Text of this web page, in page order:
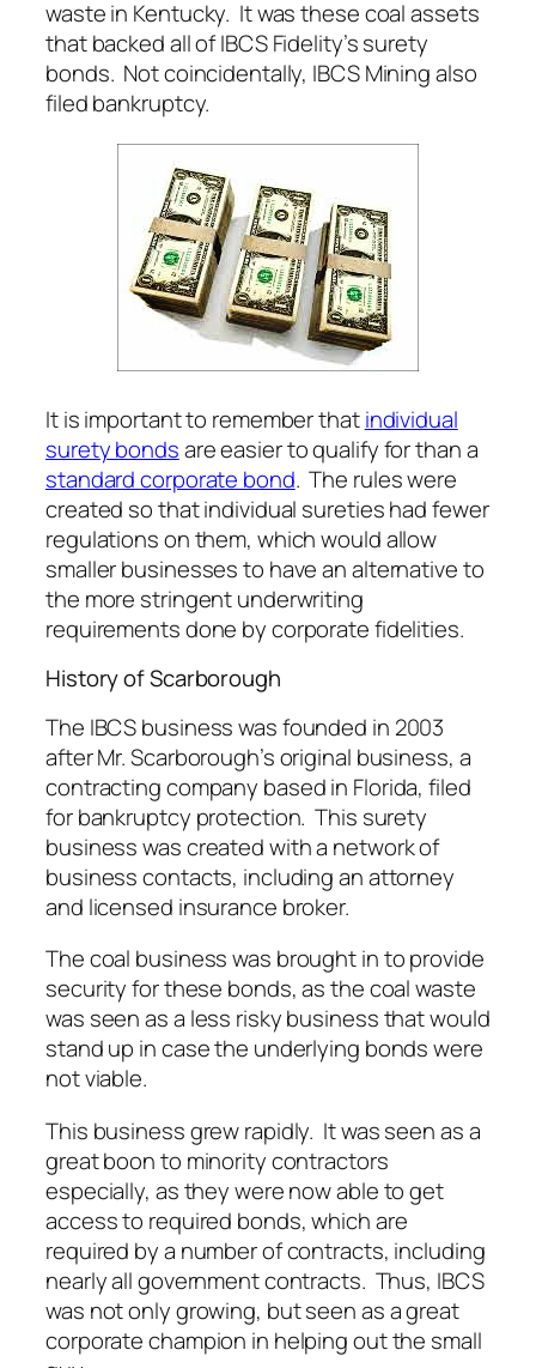
waste in Kentucky. It was these coal assets
that backed all of IBCS Fidelity’s surety
bonds. Not coincidentally, IBCS Mining also
filed bankruptcy.
It is important to remember thatindividual
surety bondsare easier to qualify for than a
standard corporate bond. The rules were
created so that individual sureties had fewer
regulations on them, which would allow
smaller businesses to have an alternative to
the more stringent underwriting
requirements done by corporate fidelities.
History of Scarborough
The IBCS business was founded in 2003
after Mr. Scarborough’s original business, a
contracting company based in Florida, filed
for bankruptcy protection. This surety
business was created with a network of
business contacts, including an attorney
and licensed insurance broker.
The coal business was brought in to provide
security for these bonds, as the coal waste
was seen as a less risky business that would
stand up in case the underlying bonds were
not viable.
This business grew rapidly. It was seen as a
great boon to minority contractors
especially, as they were now able to get
access to required bonds, which are
required by a number of contracts, including
nearly all government contracts. Thus, IBCS
was not only growing, but seen as a great
corporate champion in helping out the small